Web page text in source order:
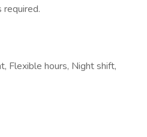
Flexible hours, Night shift,